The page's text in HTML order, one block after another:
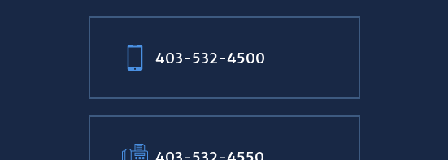
403-532-4500